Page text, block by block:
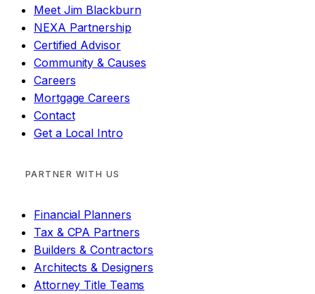
Meet Jim Blackburn
NEXA Partnership
Certified Advisor
Community & Causes
Careers
Mortgage Careers
Contact
Get a Local Intro
PARTNER WITH US
Financial Planners
Tax & CPA Partners
Builders & Contractors
Architects & Designers
Attorney Title Teams